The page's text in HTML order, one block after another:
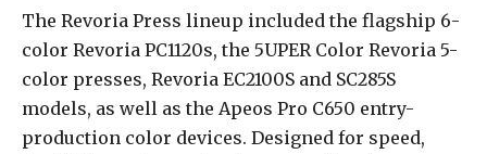
The Revoria Press lineup included the flagship 6-
color Revoria PC1120s, the 5UPER Color Revoria 5-
color presses, Revoria EC2100S and SC285S
models, as well as the Apeos Pro C650 entry-
production color devices. Designed for speed,